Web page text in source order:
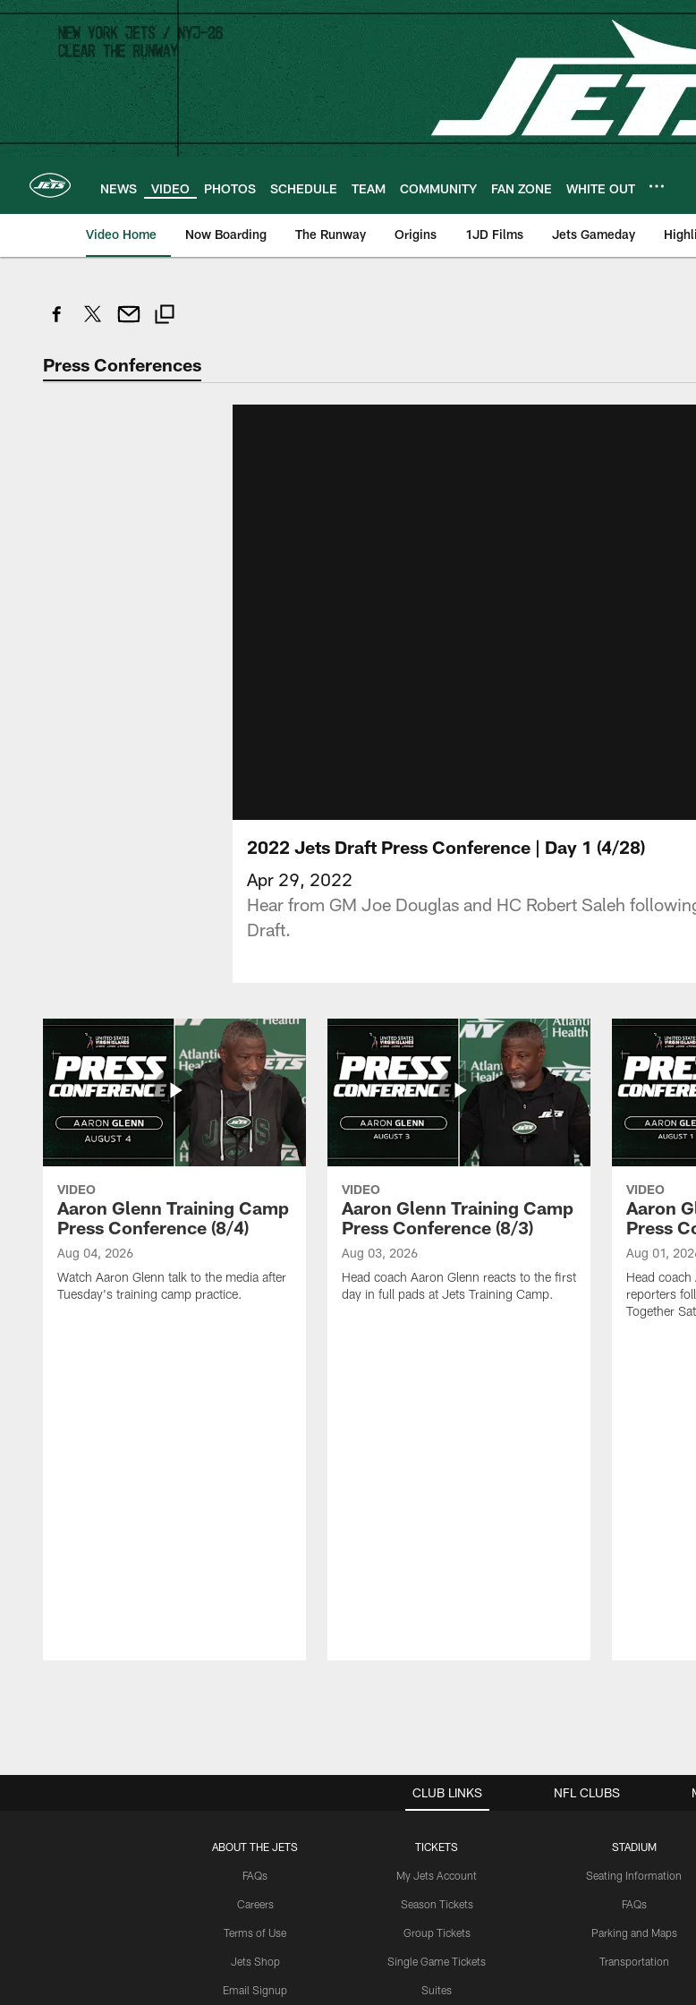
Skip
main
content
NEWS VIDEO PHOTOS SCHEDULE TEAM COMMUNITY FAN ZONE WHITE OUT
Video Home Now Boarding The Runway Origins 1JD Films Jets Gameday
Press Conferences
2022 Jets Draft Press Conference | Day 1 (4/28)
Apr 29, 2022
Hear from GM Joe Douglas and HC Robert Saleh
Draft.
VIDEO
Aaron Glenn Training Camp
Press Conference (8/4)
Aug 04, 2026
Watch Aaron Glenn talk to the media after
Tuesday's training camp practice.
VIDEO
Aaron Glenn Training Camp
Press Conference (8/3)
Aug 03, 2026
Head coach Aaron Glenn reacts to the first
day in full pads at Jets Training Camp.
VIDEO
Aaron
Press
Aug 01,
Head
reporters
Together
CLUB LINKS
ABOUT THE JETS
FAQs
Careers
Terms of Use
Jets Shop
Email Signup
TICKETS
My Jets Account
Season Tickets
Group Tickets
Single Game Tickets
Suites
STADIUM
Seating Information
FAQs
Parking and Maps
Transportation
NFL CLUBS